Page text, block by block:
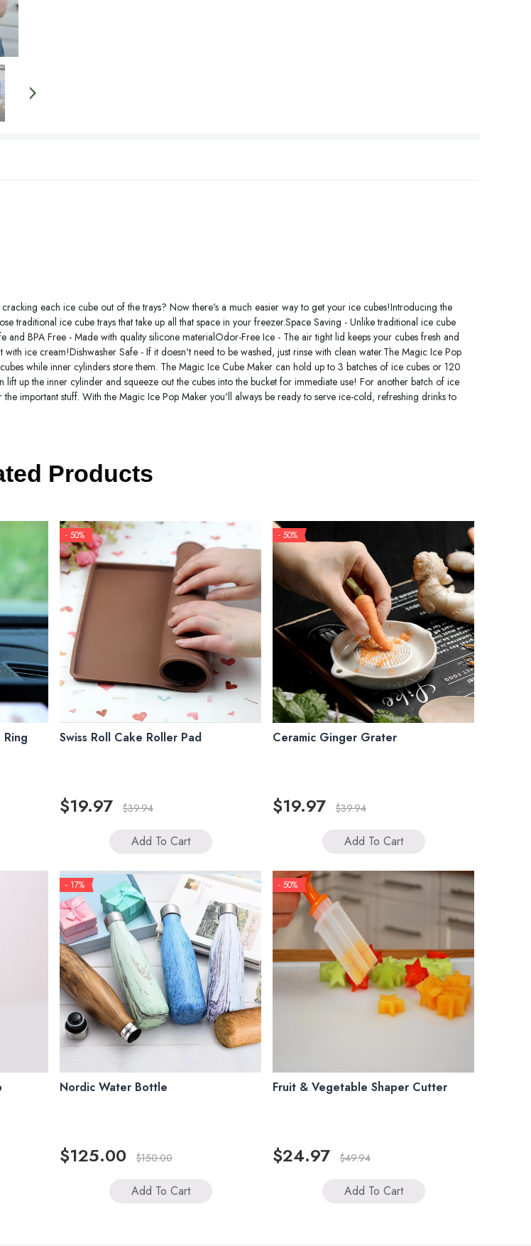
each ice cube out of the trays? Now there's a much easier way to get your ice cubes!Introducing the
traditional ice cube trays that take up all that space in your freezer.Space Saving - Unlike traditional ice cube
BPA Free - Made with quality silicone materialOdor-Free Ice - The air tight lid keeps your cubes fresh and
ice cream!Dishwasher Safe - If it doesn't need to be washed, just rinse with clean water.The Magic Ice Pop
while inner cylinders store them. The Magic Ice Cube Maker can hold up to 3 batches of ice cubes or 120
up the inner cylinder and squeeze out the cubes into the bucket for immediate use! For another batch of ice
important stuff. With the Magic Ice Pop Maker you'll always be ready to serve ice-cold, refreshing drinks to
Products
- 50%
Swiss Roll Cake Roller Pad
$19.97 $39.94
Add To Cart
- 50%
Ceramic Ginger Grater
$19.97 $39.94
Add To Cart
- 17%
Nordic Water Bottle
$125.00 $150.00
Add To Cart
- 50%
Fruit & Vegetable Shaper Cutter
$24.97 $49.94
Add To Cart